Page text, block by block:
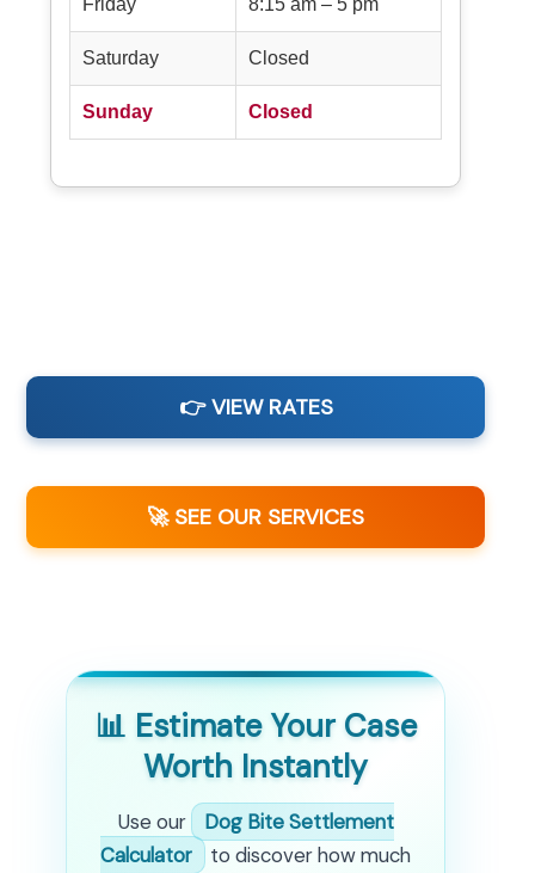
Friday 8:15 am – 5 pm
Saturday Closed
Sunday Closed
👉 VIEW RATES
🚀 SEE OUR SERVICES
📊 Estimate Your Case
Worth Instantly
Use our
Dog Bite Settlement
Calculator
to discover how much